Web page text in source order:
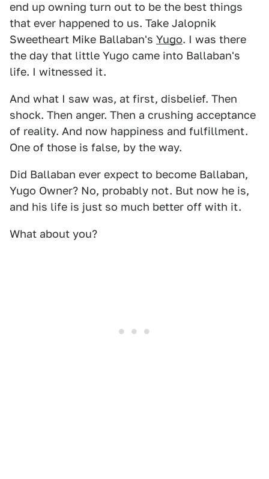
end up owning turn out to be the best things
that ever happened to us. Take Jalopnik
Sweetheart Mike Ballaban's Yugo. I was there
the day that little Yugo came into Ballaban's
life. I witnessed it.
And what I saw was, at first, disbelief. Then
shock. Then anger. Then a crushing acceptance
of reality. And now happiness and fulfillment.
One of those is false, by the way.
Did Ballaban ever expect to become Ballaban,
Yugo Owner? No, probably not. But now he is,
and his life is just so much better off with it.
What about you?